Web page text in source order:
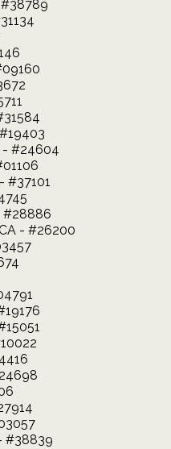
#38789
- #24604
#37101
#28886
- #26200
#38839